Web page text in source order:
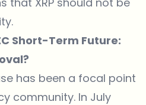
Short-Term Future:
has been a focal point
community. In July